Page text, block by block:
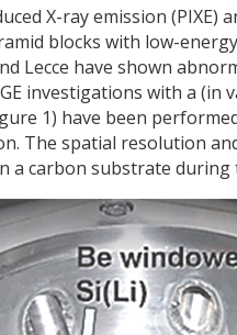
X-ray emission (PIXE)
blocks with low-
Lecce have shown
investigations with a
1) have been
The spatial resolution
a carbon substrate during